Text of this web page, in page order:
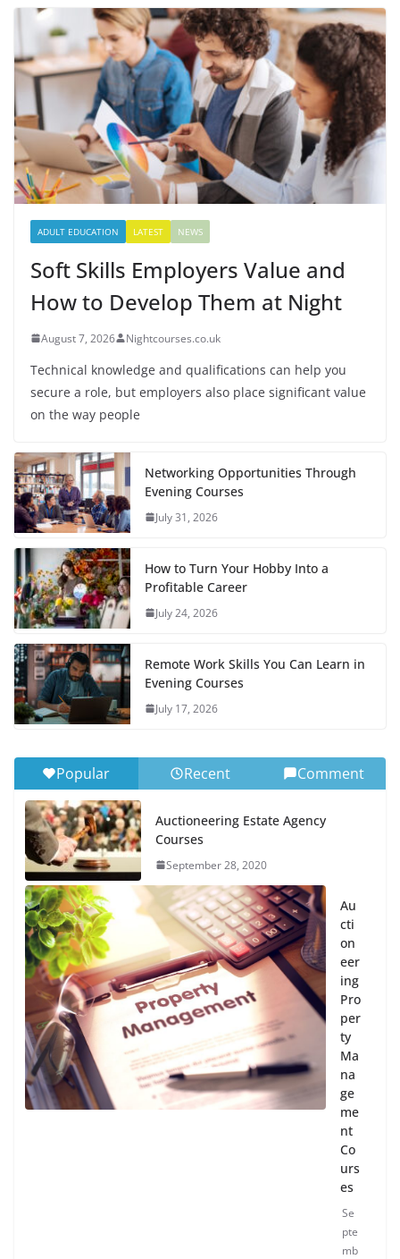
ADULT EDUCATION LATEST NEWS
Soft Skills Employers Value and
How to Develop Them at Night
August 7, 2026 Nightcourses.co.uk
Technical knowledge and qualifications can help you
secure a role, but employers also place significant value
on the way people
Networking Opportunities Through
Evening Courses
July 31, 2026
How to Turn Your Hobby Into a
Profitable Career
July 24, 2026
Remote Work Skills You Can Learn in
Evening Courses
July 17, 2026
Popular Recent Comment
Auctioneering Estate Agency
Courses
September 28, 2020
Au
cti
on
eer
ing
Pro
per
ty
Ma
na
ge
me
nt
Co
urs
es
Se
pte
mb